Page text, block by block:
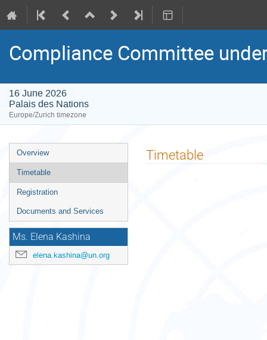
Compliance Committee
16 June 2026
Palais des Nations
Europe/Zurich timezone
Event
menu
Overview
Timetable
Registration
Documents and Services
Ms. Elena Kashina
elena.kashina@un.org
Timetable